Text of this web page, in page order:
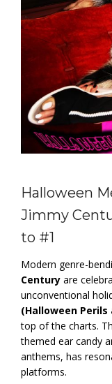
Halloween
Jimmy
to #1
Modern genre-
Century are
unconventional
(Halloween Perils
top of the charts.
themed ear candy
anthems, has
platforms.